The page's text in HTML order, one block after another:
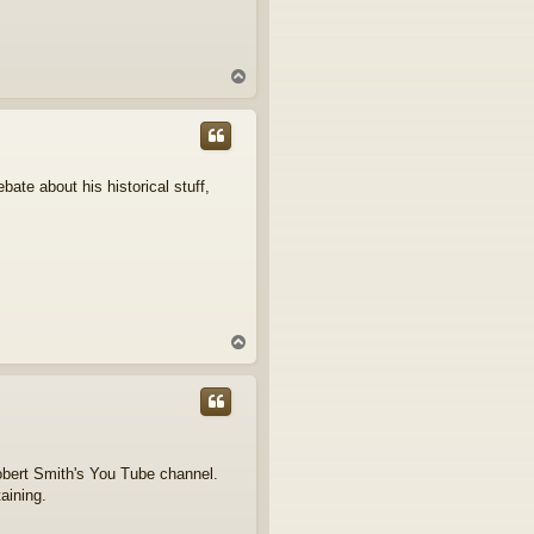
p
about his historical stuff,
o
p
Smith's You Tube channel.